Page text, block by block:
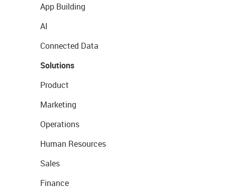
App Building
AI
Connected Data
Solutions
Product
Marketing
Operations
Human Resources
Sales
Finance